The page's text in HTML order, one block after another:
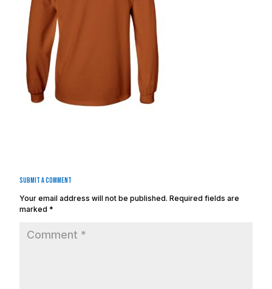
Submit a Comment
Your email address will not be published. Required fields are
marked *